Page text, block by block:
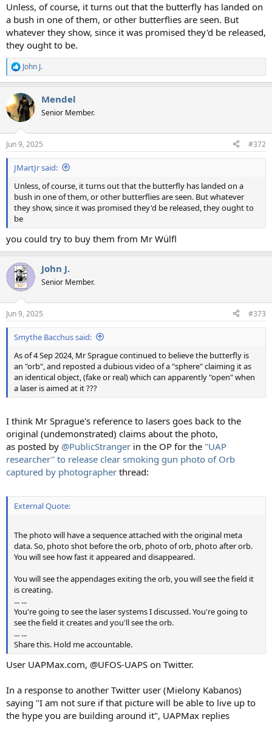
Unless, of course, it turns out that the butterfly has landed on
a bush in one of them, or other butterflies are seen. But
whatever they show, since it was promised they'd be released,
they ought to be.
R
e
c
t
i
s
:
John J.
Mendel
Senior Member.
Jun 9, 2025 #372
JMartJr said:
Unless, of course, it turns out that the butterfly has landed on a
bush in one of them, or other butterflies are seen. But whatever
they show, since it was promised they'd be released, they ought to
be
you could try to buy them from Mr Wülfl
John J.
Senior Member.
Jun 9, 2025 #373
Smythe Bacchus said:
As of 4 Sep 2024, Mr Sprague continued to believe the butterfly is
an "orb", and reposted a dubious video of a "sphere" claiming it as
an identical object, (fake or real) which can apparently "open" when
a laser is aimed at it ???
I think Mr Sprague's reference to lasers goes back to the
original (undemonstrated) claims about the photo,
as posted by @PublicStranger in the OP for the ''UAP
researcher'' to release clear smoking gun photo of Orb
captured by photographer thread:
External Quote:
The photo will have a sequence attached with the original meta
data. So, photo shot before the orb, photo of orb, photo after orb.
You will see how fast it appeared and disappeared.
You will see the appendages exiting the orb, you will see the field it
is creating.
... ...
You're going to see the laser systems I discussed. You're going to
see the field it creates and you'll see the orb.
... ...
Share this. Hold me accountable.
User UAPMax.com, @UFOS-UAPS on Twitter.
In a response to another Twitter user (Mielony Kabanos)
saying "I am not sure if that picture will be able to live up to
the hype you are building around it", UAPMax replies